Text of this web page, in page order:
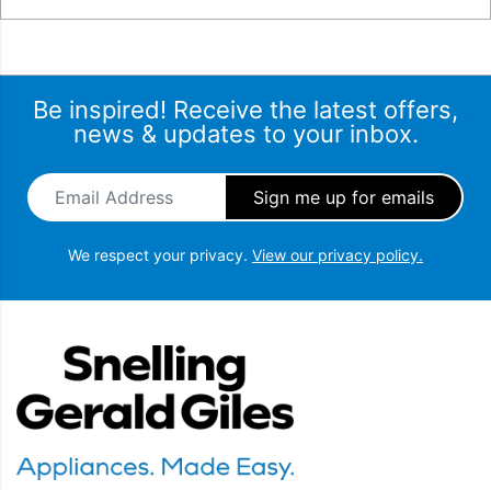
Be inspired! Receive the latest offers,
news & updates to your inbox.
Email Address
We respect your privacy. View our privacy policy.